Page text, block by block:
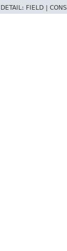
DETAIL: FIELD |